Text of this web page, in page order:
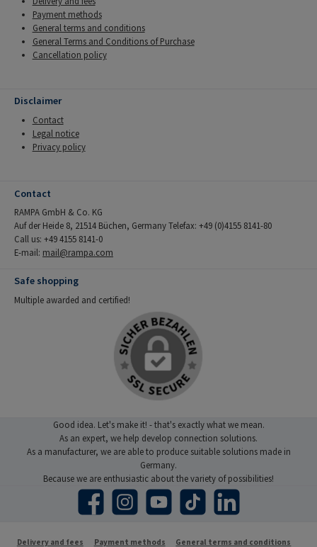
Payment methods
General terms and conditions
General Terms and Conditions of Purchase
Cancellation policy
Disclaimer
Contact
Legal notice
Privacy policy
Contact
RAMPA GmbH & Co. KG
Auf der Heide 8, 21514 Büchen, Germany Telefax: +49 (0)4155 8141-80
Call us: +49 4155 8141-0
E-mail: mail@rampa.com
Safe shopping
Multiple awarded and certified!
Good idea. Let's make it! - that's exactly what we mean.
As an expert, we help develop connection solutions.
As a manufacturer, we are able to produce suitable solutions made in
Germany.
Because we are enthusiastic about the variety of possibilities!
Facebook Instagram YouTube TikTok LinkedIn
Delivery and fees Payment methods General terms and conditions